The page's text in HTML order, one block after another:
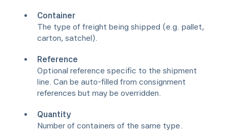
Container
The type of freight being shipped (e.g. pallet,
carton, satchel).
Reference
Optional reference specific to the shipment
line. Can be auto-filled from consignment
references but may be overridden.
Quantity
Number of containers of the same type.